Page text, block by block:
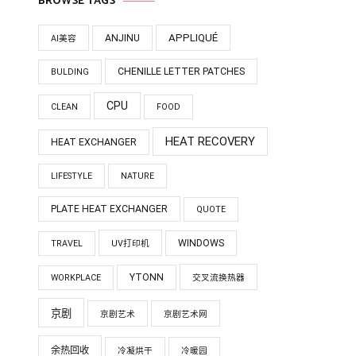
AI美容 ANJINU APPLIQUÉ
BULDING CHENILLE LETTER PATCHES
CLEAN CPU FOOD
HEAT EXCHANGER HEAT RECOVERY
LIFESTYLE NATURE
PLATE HEAT EXCHANGER QUOTE
TRAVEL UV打印机 WINDOWS
WORKPLACE YTONN 交叉流换热器
京剧 京剧艺术 京剧艺术网
余热回收 冷凝烘干 冷暖园